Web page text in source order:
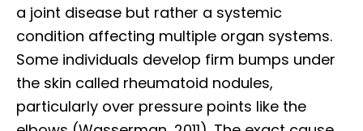
a joint disease but rather a systemic
condition affecting multiple organ systems.
Some individuals develop firm bumps under
the skin called rheumatoid nodules,
particularly over pressure points like the